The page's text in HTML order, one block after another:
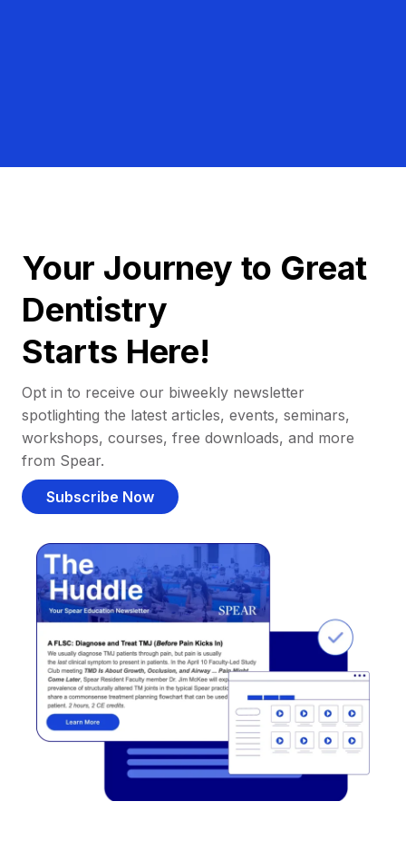
Your Journey to Great
Dentistry
Starts Here!
Opt in to receive our biweekly newsletter
spotlighting the latest articles, events, seminars,
workshops, courses, free downloads, and more
from Spear.
Subscribe Now